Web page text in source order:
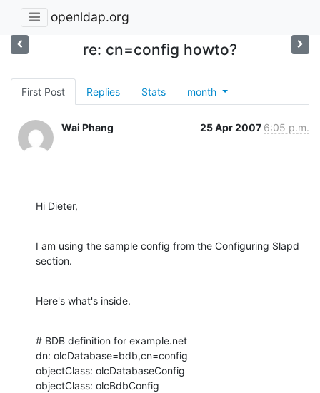
openldap.org
re: cn=config howto?
First Post Replies Stats month
Wai Phang 25 Apr 2007 6:05 p.m.
Hi Dieter,
I am using the sample config from the Configuring Slapd
section.
Here's what's inside.
# BDB definition for example.net
dn: olcDatabase=bdb,cn=config
objectClass: olcDatabaseConfig
objectClass: olcBdbConfig